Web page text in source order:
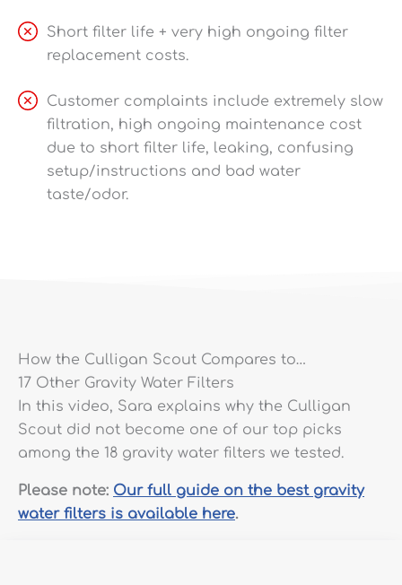
Short filter life + very high ongoing filter
replacement costs.
Customer complaints include extremely slow
filtration, high ongoing maintenance cost
due to short filter life, leaking, confusing
setup/instructions and bad water
taste/odor.
How the Culligan Scout Compares to…
17 Other Gravity Water Filters
In this video, Sara explains why the Culligan
Scout did not become one of our top picks
among the 18 gravity water filters we tested.
Please note: Our full guide on the best gravity
water filters is available here.